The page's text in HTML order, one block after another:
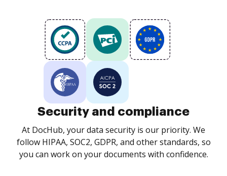
Security and compliance
At DocHub, your data security is our priority. We
follow HIPAA, SOC2, GDPR, and other standards, so
you can work on your documents with confidence.